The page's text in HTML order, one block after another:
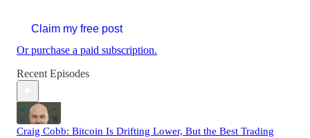
Claim my free post
Or purchase a paid subscription.
Recent Episodes
Craig Cobb: Bitcoin Is Drifting Lower, But the Best Trading